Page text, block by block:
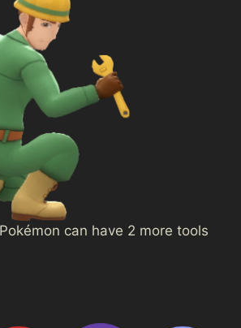
can have 2 more tools